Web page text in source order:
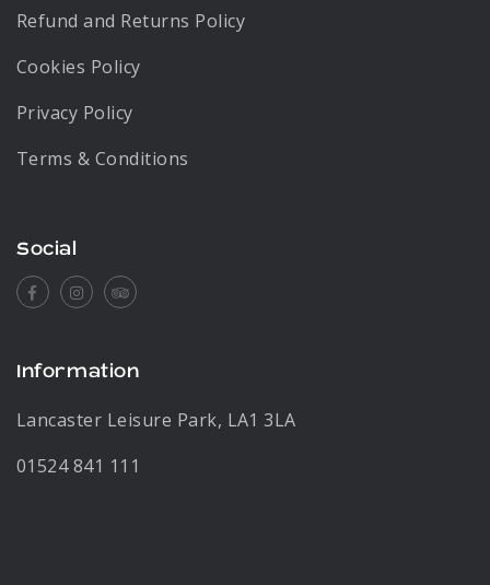
Refund and Returns Policy
Cookies Policy
Privacy Policy
Terms & Conditions
Social
FacebookInstagramTripadvisor
Information
Lancaster Leisure Park, LA1 3LA
01524 841 111